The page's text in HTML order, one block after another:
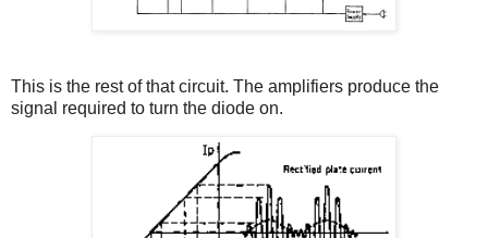
This is the rest of that circuit. The amplifiers produce the
signal required to turn the diode on.